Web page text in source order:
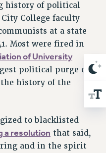
BENEFITS
RIGHTS
history of political
College faculty
at a state
Most were fired in
of University
political purge of
history of the
to blacklisted
a resolution that said,
and in the spirit